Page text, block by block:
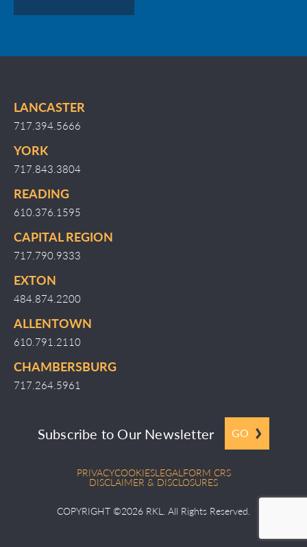
LANCASTER
717.394.5666
YORK
717.843.3804
READING
610.376.1595
CAPITAL REGION
717.790.9333
EXTON
484.874.2200
ALLENTOWN
610.791.2110
CHAMBERSBURG
717.264.5961
Subscribe to Our Newsletter GO
PRIVACYCOOKIESLEGALFORM CRS
DISCLAIMER & DISCLOSURES
COPYRIGHT ©2026 RKL. All Rights Reserved.